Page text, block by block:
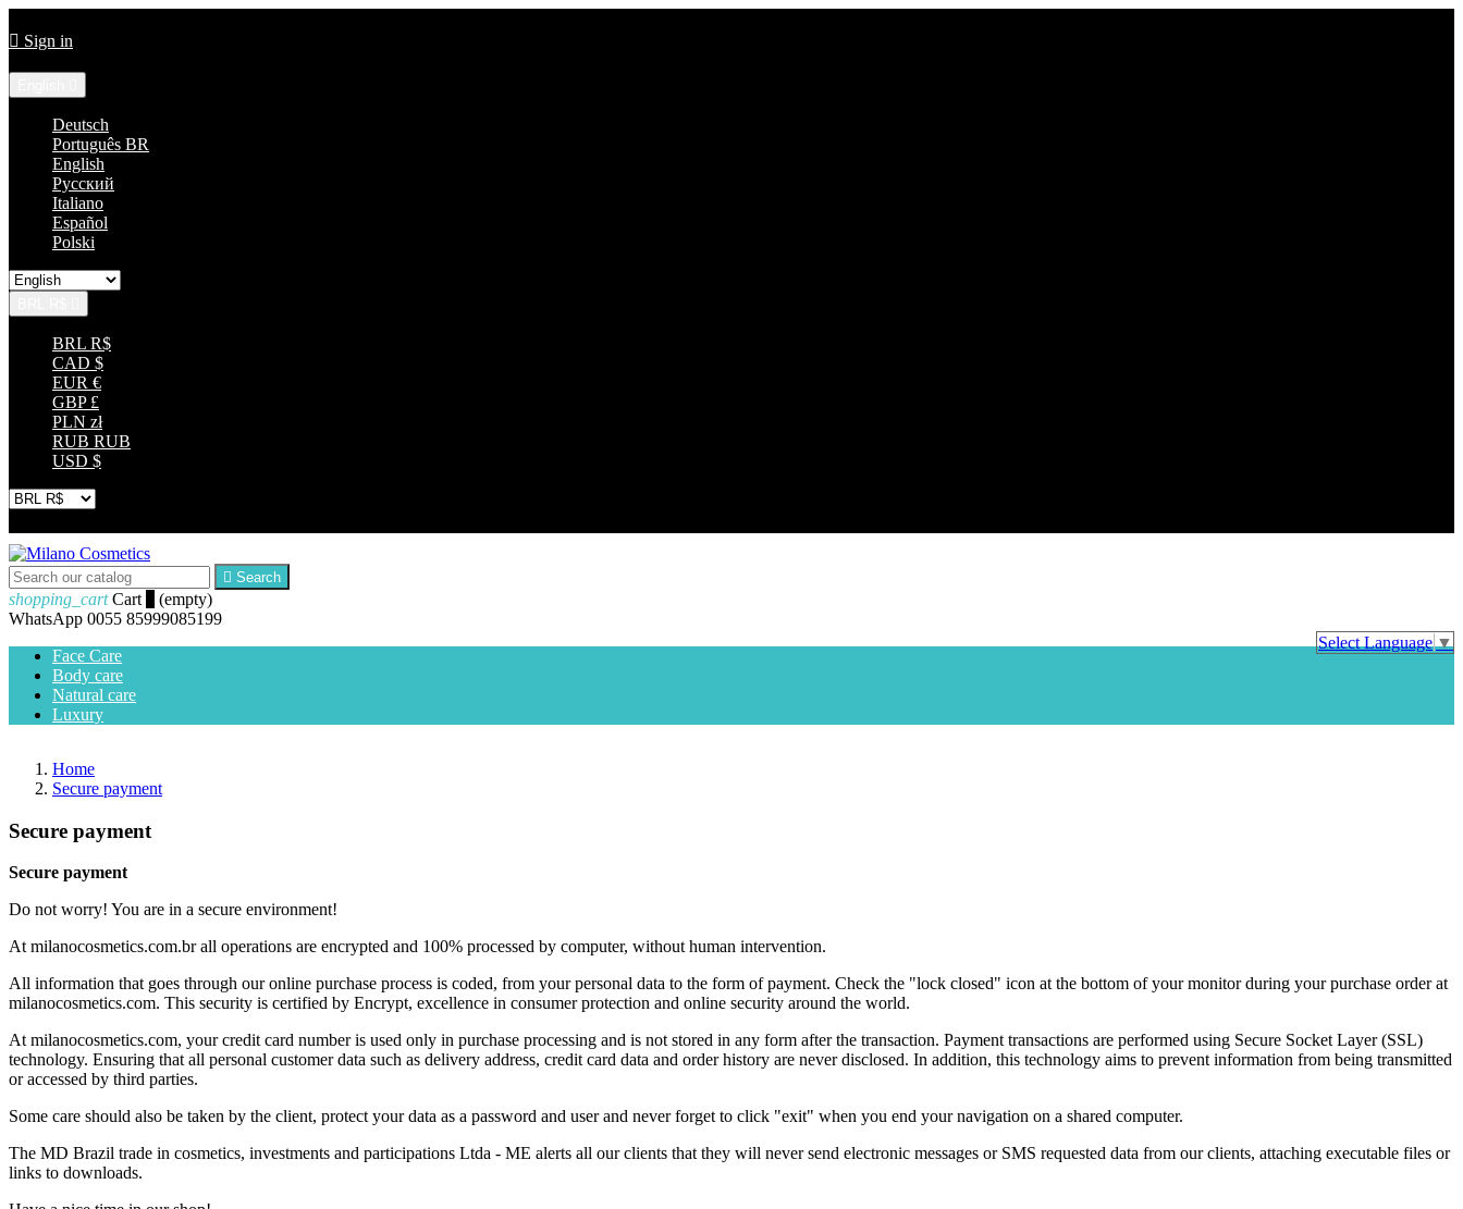
 Sign in
Deutsch
Português BR
English
Русский
Italiano
Español
Polski
BRL R$
CAD $
EUR €
GBP £
PLN zł
RUB RUB
USD $
 Search
shopping_cart Cart
(empty)
WhatsApp 0055 85999085199
Select Language▼
Face Care
Body care
Natural care
Luxury
Home
Secure payment
Secure payment
Secure payment
Do not worry! You are in a secure environment!
At milanocosmetics.com.br all operations are encrypted and 100% processed by computer, without human intervention.
All information that goes through our online purchase process is coded, from your personal data to the form of payment. Check the "lock closed" icon at the bottom of your monitor during your purchase order at
milanocosmetics.com. This security is certified by Encrypt, excellence in consumer protection and online security around the world.
At milanocosmetics.com, your credit card number is used only in purchase processing and is not stored in any form after the transaction. Payment transactions are performed using Secure Socket Layer (SSL)
technology. Ensuring that all personal customer data such as delivery address, credit card data and order history are never disclosed. In addition, this technology aims to prevent information from being transmitted
or accessed by third parties.
Some care should also be taken by the client, protect your data as a password and user and never forget to click "exit" when you end your navigation on a shared computer.
The MD Brazil trade in cosmetics, investments and participations Ltda - ME alerts all our clients that they will never send electronic messages or SMS requested data from our clients, attaching executable files or
links to downloads.